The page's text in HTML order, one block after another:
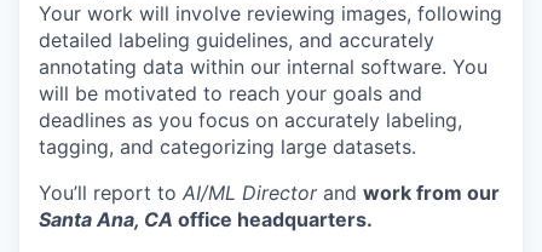
Your work will involve reviewing images, following
detailed labeling guidelines, and accurately
annotating data within our internal software. You
will be motivated to reach your goals and
deadlines as you focus on accurately labeling,
tagging, and categorizing large datasets.
You’ll report to AI/ML Directorand work from our
Santa Ana, CA office headquarters.